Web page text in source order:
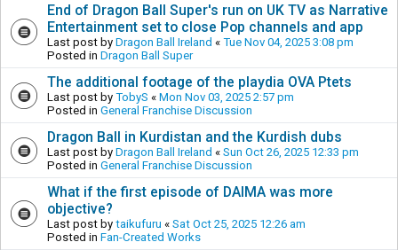
End of Dragon Ball Super's run on UK TV as Narrative
Entertainment set to close Pop channels and app
Last post by Dragon Ball Ireland « Tue Nov 04, 2025 3:08 pm
Posted in Dragon Ball Super
The additional footage of the playdia OVA Ptets
Last post by TobyS « Mon Nov 03, 2025 2:57 pm
Posted in General Franchise Discussion
Dragon Ball in Kurdistan and the Kurdish dubs
Last post by Dragon Ball Ireland « Sun Oct 26, 2025 12:33 pm
Posted in General Franchise Discussion
What if the first episode of DAIMA was more
objective?
Last post by taikufuru « Sat Oct 25, 2025 12:26 am
Posted in Fan-Created Works